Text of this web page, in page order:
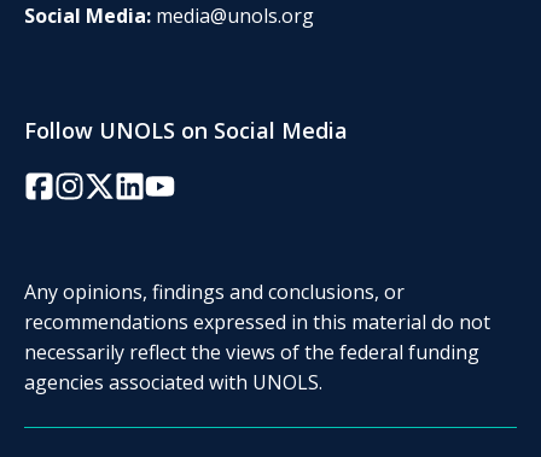
Social Media: media@unols.org
Follow UNOLS on Social Media
Facebook
Instagram
Twitter/X
LinkedInYouTube
Any opinions, findings and conclusions, or
recommendations expressed in this material do not
necessarily reflect the views of the federal funding
agencies associated with UNOLS.